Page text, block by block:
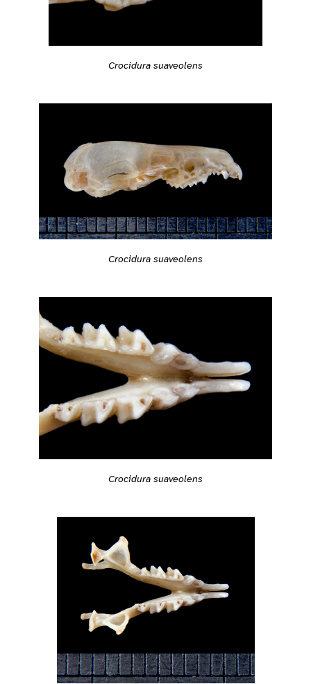
Crocidura suaveolens
Crocidura suaveolens
Crocidura suaveolens